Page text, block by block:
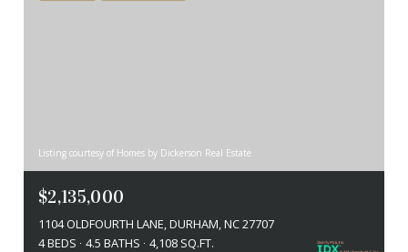
Listing courtesy of Homes by Dickerson Real Estate
$2,135,000
1104 OLDFOURTH LANE, DURHAM, NC 27707
4 BEDS
4.5 BATHS 4,108 SQ.FT.